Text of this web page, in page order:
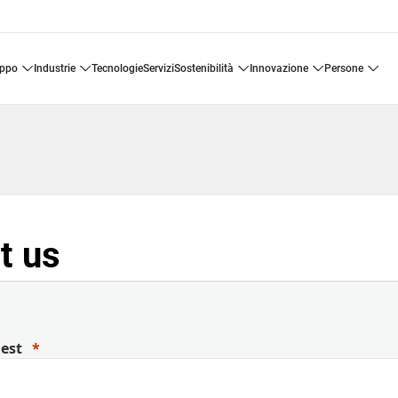
industrie tecnologie servizi sostenibilità innovazione persone
us